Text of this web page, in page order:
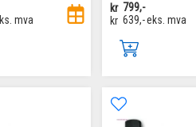
mva
kr 799,-
kr 639,-eks. mva